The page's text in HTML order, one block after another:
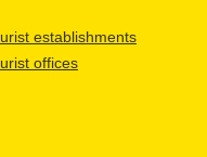
establishments
offices